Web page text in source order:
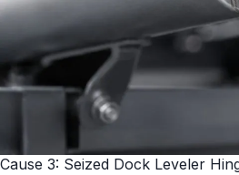
Cause 3: Seized Dock Leveler